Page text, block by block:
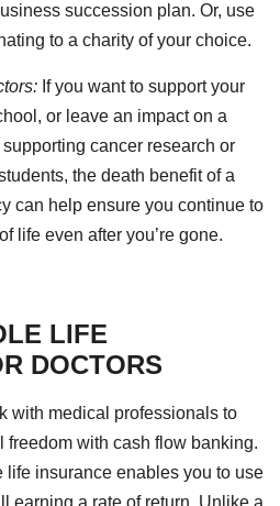
succession plan. Or, use
to a charity of your choice.
If you want to support your
or leave an impact on a
cancer research or
the death benefit of a
can help ensure you continue to
life even after you’re gone.
LIFE
DOCTORS
with medical professionals to
freedom with cash flow banking.
life insurance enables you to use